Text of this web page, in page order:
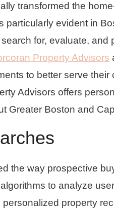
transformed the
particularly evident in
for, evaluate, and
Property Advisors
to better serve their
Advisors offers
Greater Boston and
the way prospective
to analyze
property